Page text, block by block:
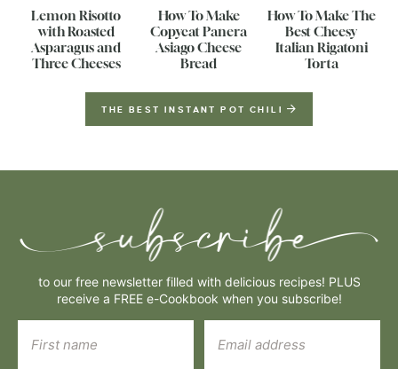
Lemon Risotto
with Roasted
Asparagus and
Three Cheeses
How To Make
Copycat Panera
Asiago Cheese
Bread
How To Make The
Best Cheesy
Italian Rigatoni
Torta
THE BEST INSTANT POT CHILI
to our free newsletter filled with delicious recipes! PLUS
receive a FREE e-Cookbook when you subscribe!